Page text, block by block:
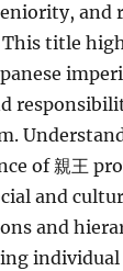
and
title
of 親王
and
and